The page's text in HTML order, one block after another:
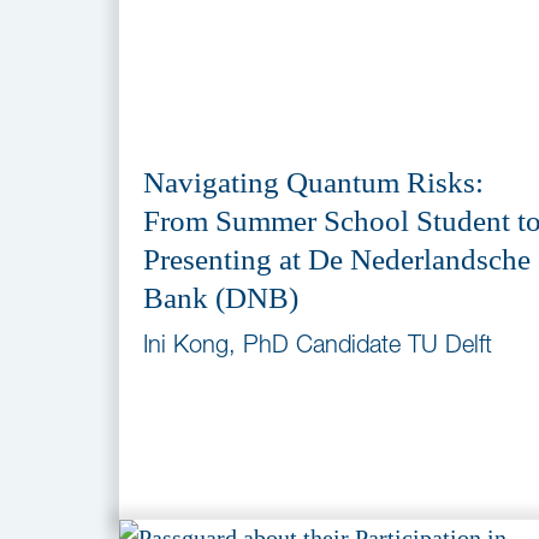
Navigating Quantum Risks:
From Summer School Student
Presenting at De Nederlandsche
Bank (DNB)
Ini Kong, PhD Candidate TU Delft